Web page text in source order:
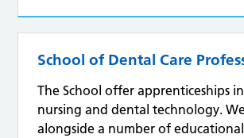
School of Dental Care
The School offer apprenticeships
nursing and dental technology.
alongside a number of educational